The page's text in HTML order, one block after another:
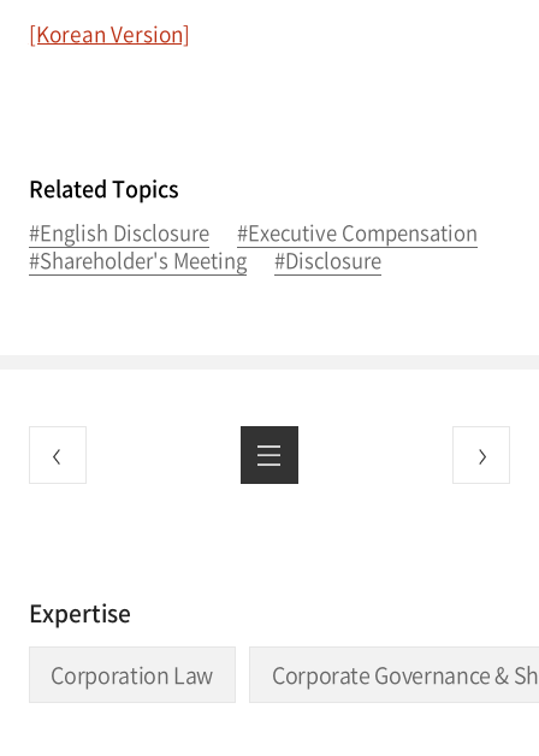
[Korean Version]
Related Topics
#English Disclosure
#Executive Compensation
#Shareholder's Meeting
#Disclosure
Expertise
Corporation Law Corporate Governance &